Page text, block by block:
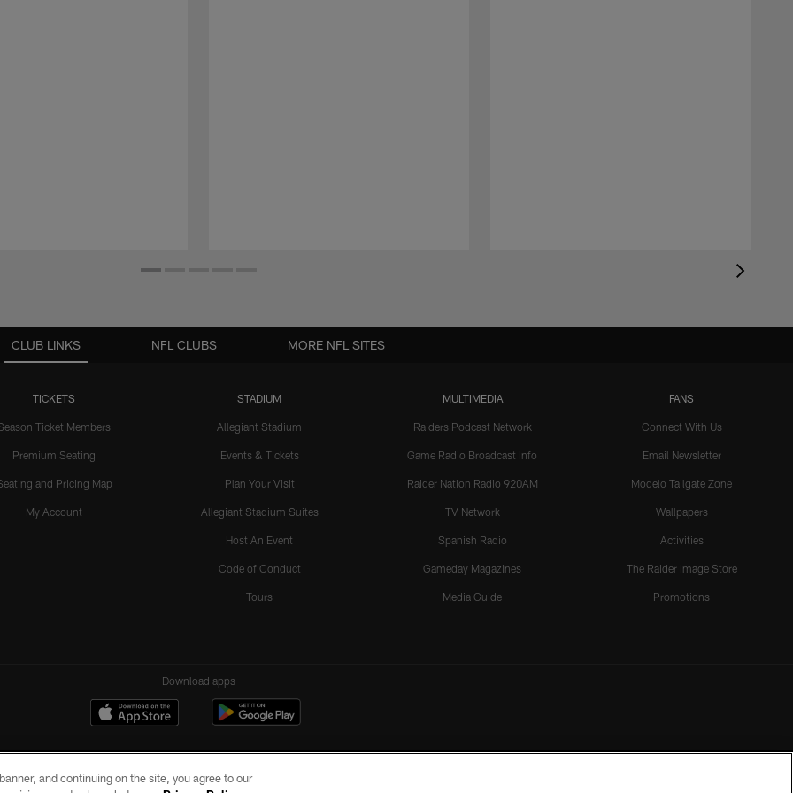
CLUB LINKS
TICKETS
Ticket Members
Premium Seating
and Pricing Map
My Account
STADIUM
Allegiant Stadium
Events & Tickets
Plan Your Visit
Allegiant Stadium Suites
Host An Event
Code of Conduct
Tours
MULTIMEDIA
Raiders Podcast Network
Game Radio Broadcast Info
Raider Nation Radio 920AM
TV Network
Spanish Radio
Gameday Magazines
Media Guide
FANS
Connect With Us
Email Newsletter
Modelo Tailgate Zone
Wallpapers
Activities
The Raider Image Store
Promotions
NFL CLUBS MORE NFL SITES
Download apps
and continuing on the site, you agree to our